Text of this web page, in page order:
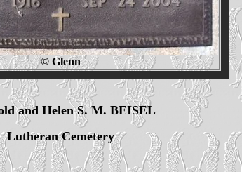
© Glenn
and Helen S. M. BEISEL
Lutheran Cemetery